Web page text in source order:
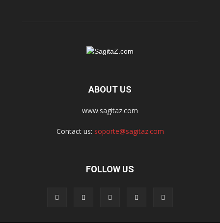
ABOUT US
www.sagitaz.com
Contact us: soporte@sagitaz.com
FOLLOW US